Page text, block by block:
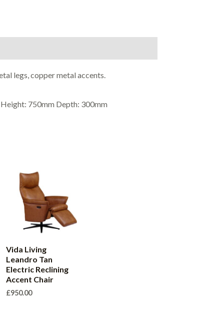
legs, copper metal accents.
750mm Depth: 300mm
Vida Living
Leandro Tan
Electric Reclining
Accent Chair
£950.00